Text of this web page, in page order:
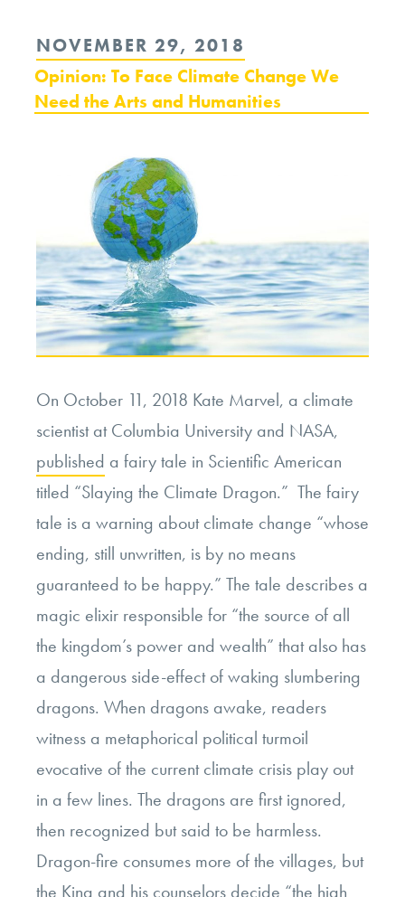
of
Retribution
at
Whitey
Bulger
and
Prisoner
Welfare”
POSTED
ON
NOVEMBER 29, 2018
Opinion: To Face Climate Change We
Need the Arts and Humanities
On October 11, 2018 Kate Marvel, a climate
scientist at Columbia University and NASA,
published a fairy tale in Scientific American
titled “Slaying the Climate Dragon.” The fairy
tale is a warning about climate change “whose
ending, still unwritten, is by no means
guaranteed to be happy.” The tale describes a
magic elixir responsible for “the source of all
the kingdom’s power and wealth” that also has
a dangerous side-effect of waking slumbering
dragons. When dragons awake, readers
witness a metaphorical political turmoil
evocative of the current climate crisis play out
in a few lines. The dragons are first ignored,
then recognized but said to be harmless.
Dragon-fire consumes more of the villages, but
the King and his counselors decide “the high